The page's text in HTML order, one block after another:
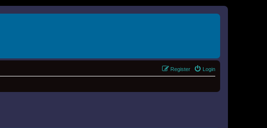
Login
Register